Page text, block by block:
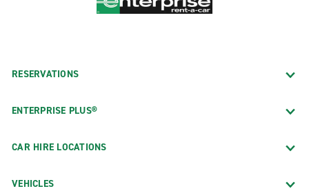
RESERVATIONS
ENTERPRISE PLUS®
CAR HIRE LOCATIONS
VEHICLES